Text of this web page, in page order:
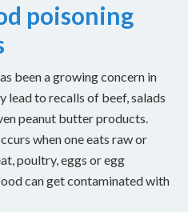
poisoning
been a growing concern in
lead to recalls of beef, salads
peanut butter products.
when one eats raw or
poultry, eggs or egg
can get contaminated with